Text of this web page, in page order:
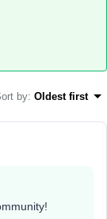
by: Oldest first